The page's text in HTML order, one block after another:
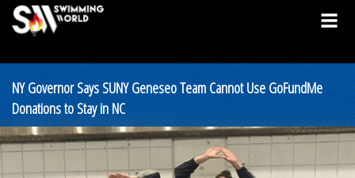
NY Governor Says SUNY Geneseo Team Cannot Use GoFundMe
Donations to Stay in NC